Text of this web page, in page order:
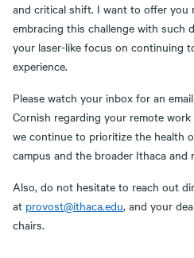
and critical shift. I want to offer you
embracing this challenge with such
your laser-like focus on continuing
experience.
Please watch your inbox for an
Cornish regarding your remote
we continue to prioritize the health
campus and the broader Ithaca and
Also, do not hesitate to reach out
at provost@ithaca.edu, and your
chairs.